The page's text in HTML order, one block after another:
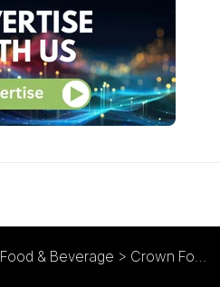
Food & Beverage > Crown Food Group : Food that Reigns Supreme